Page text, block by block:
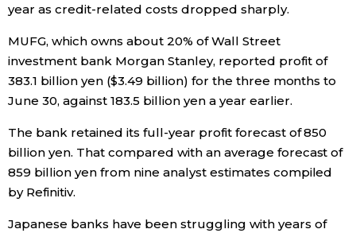
Economy
Culture
year as credit-related costs dropped sharply.
MUFG, which owns about 20% of Wall Street
investment bank Morgan Stanley, reported profit of
383.1 billion yen ($3.49 billion) for the three months to
June 30, against 183.5 billion yen a year earlier.
The bank retained its full-year profit forecast of 850
billion yen. That compared with an average forecast of
859 billion yen from nine analyst estimates compiled
by Refinitiv.
Japanese banks have been struggling with years of